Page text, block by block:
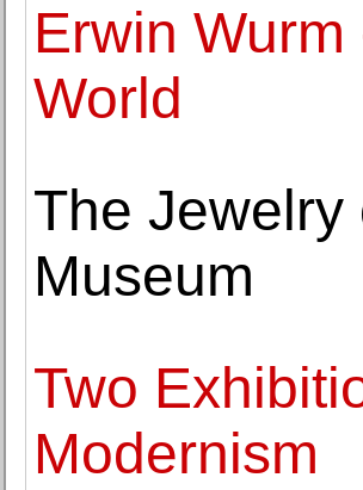
Erwin
World
The Jewelry
Museum
Two
Modernism